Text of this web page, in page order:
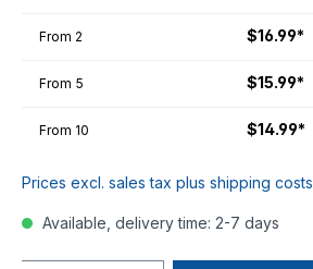
From 2 $16.99*
From 5 $15.99*
From 10 $14.99*
Prices excl. sales tax plus shipping costs
Available, delivery time: 2-7 days